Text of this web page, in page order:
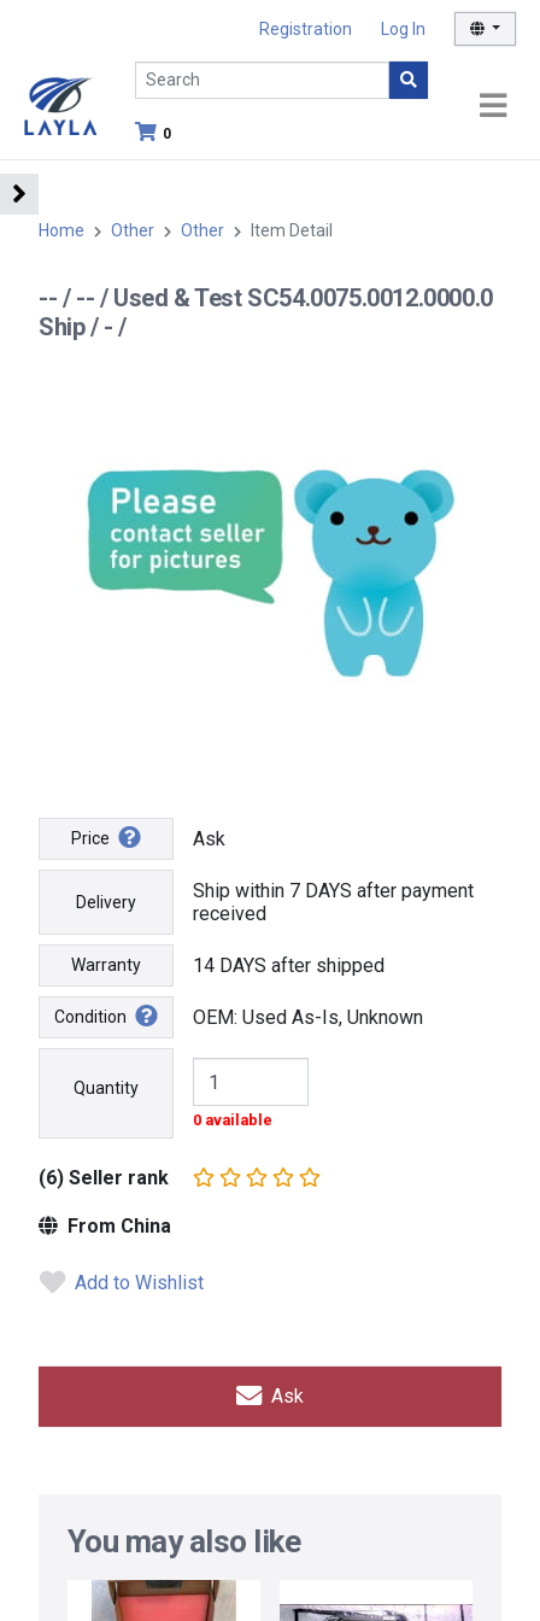
Registration Log In
0
Home Other Other Item Detail
-- / -- / Used & Test SC54.0075.0012.0000.0
Ship / - /
Price Ask
Delivery
Ship within 7 DAYS after payment
received
Warranty 14 DAYS after shipped
Condition OEM: Used As-Is, Unknown
Quantity
0 available
(6) Seller rank
From China
Add to Wishlist
Ask
You may also like